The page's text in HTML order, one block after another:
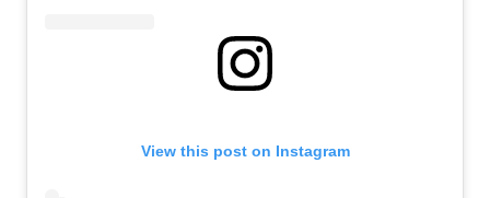
View this post on Instagram